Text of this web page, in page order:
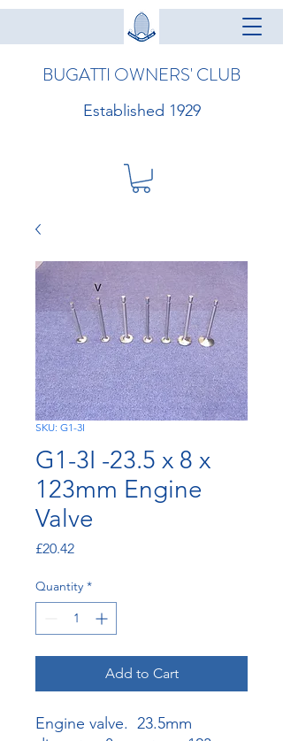
BUGATTI OWNERS' CLUB
Established 1929
SKU: G1-3I
G1-3I -23.5 x 8 x
123mm Engine
Valve
£20.42Price
Quantity *
Add to Cart
Engine valve. 23.5mm